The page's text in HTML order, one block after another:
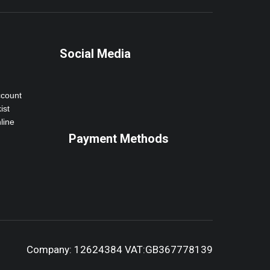
Social Media
Payment Methods
Company: 12624384 VAT:GB367778139